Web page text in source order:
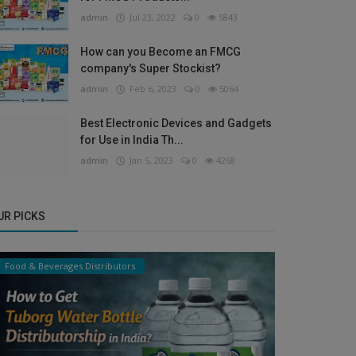
admin Jul 23, 2022 0 5843
How can you Become an FMCG
company's Super Stockist?
admin Feb 6, 2023 0 5064
Best Electronic Devices and Gadgets
for Use in India Th...
admin Jan 5, 2023 0 4268
PICKS
Food & Beverages Distributors